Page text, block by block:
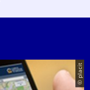
© placit